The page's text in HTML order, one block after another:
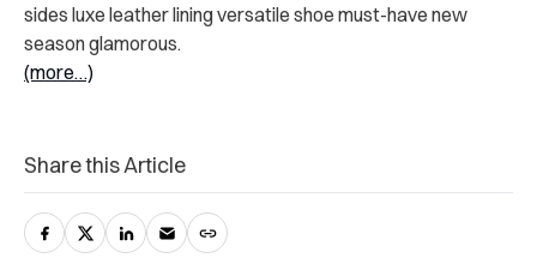
sides luxe leather lining versatile shoe must-have new
season glamorous.
(more…)
Share this Article